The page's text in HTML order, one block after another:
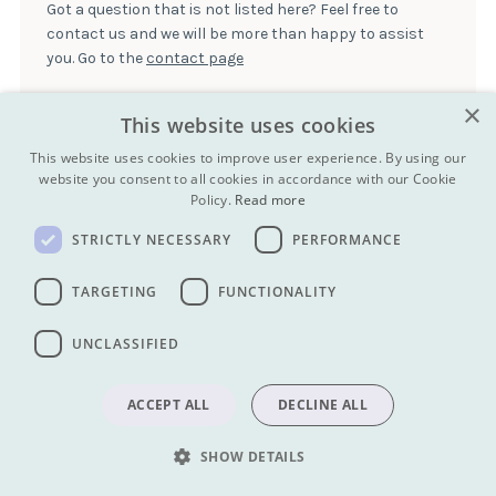
being reintroduced. Local people, especially younger people,
tend to use latin script to communicate in Mongolian, so this is
also commonplace.
foreign currencies at the airport, in many local hotels in
Ulaanbaatar, and at local banks.
Got a question that is not listed here? Feel free to
contact us and we will be more than happy to assist
you. Go to the contact page
My next tour will be to:
RUSSIA
TURKMENISTAN
Get our newsletter:
×
This website uses cookies
This website uses cookies to improve user experience. By using our
website you consent to all cookies in accordance with our Cookie
Policy. Read more
STRICTLY NECESSARY PERFORMANCE
TARGETING FUNCTIONALITY
UNCLASSIFIED
ACCEPT ALL DECLINE ALL
SHOW DETAILS